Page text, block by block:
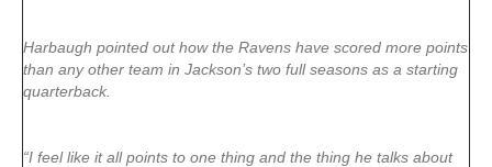
Harbaugh pointed out how the Ravens have scored more points
than any other team in Jackson’s two full seasons as a starting
quarterback.
“I feel like it all points to one thing and the thing he talks about